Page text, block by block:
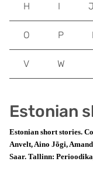
Estonian
Estonian short stories.
Anvelt, Aino Jõgi,
Saar. Tallinn:
H I J
O P
V W